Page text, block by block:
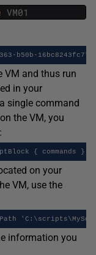
VM01
b50b-16bc8243fc77
VM and thus run
in your
single command
the VM, you
{ commands }
on your
VM, use the
information you